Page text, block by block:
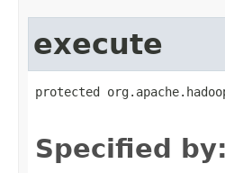
execute
protected
Specified by: